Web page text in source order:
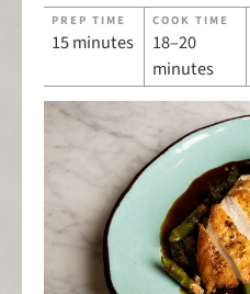
PREP TIME
15 minutes
COOK TIME
18–20
minutes